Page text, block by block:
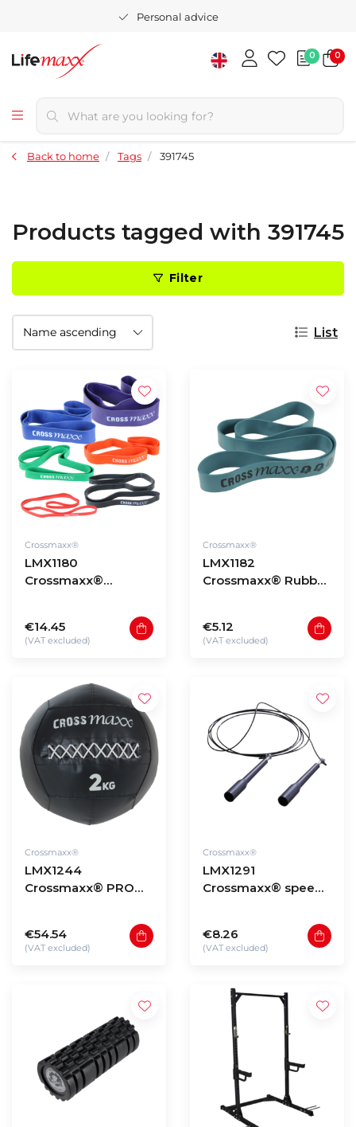
Personal advice
0 0
Back to home Tags 391745
Products tagged with 391745
Filter
List
Crossmaxx®
LMX1180
Crossmaxx®
€14.45
(VAT excluded)
Crossmaxx®
LMX1182
Crossmaxx® Rubber
€5.12
(VAT excluded)
Crossmaxx®
LMX1244
Crossmaxx® PRO
€54.54
(VAT excluded)
Crossmaxx®
LMX1291
Crossmaxx® speed
€8.26
(VAT excluded)